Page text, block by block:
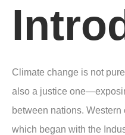
Climate change is not
also a justice
between nations. Western
which began with the